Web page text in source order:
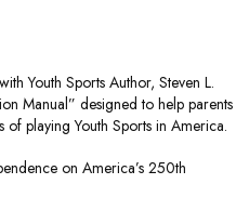
Youth Sports Author, Steven L.
Manual” designed to help parents
of playing Youth Sports in America.
on America’s 250th